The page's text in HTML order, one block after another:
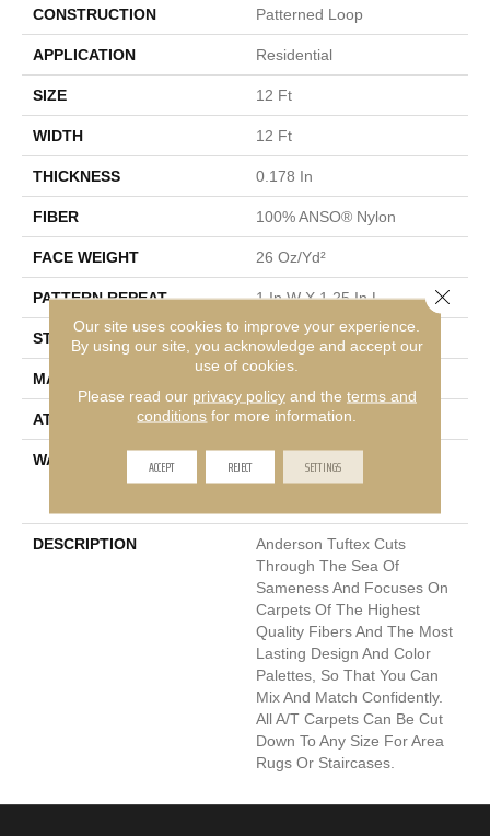
CONSTRUCTION Patterned Loop
APPLICATION Residential
SIZE 12 Ft
WIDTH 12 Ft
THICKNESS 0.178 In
FIBER 100% ANSO® Nylon
FACE WEIGHT 26 Oz/yd²
PATTERN REPEAT 1 In W X 1.25 In L
STYLE Patterned Loop
MATERIAL
ATTACHED PAD Polypropylene, SoftBac®
WARRANTY
Anso Warranties, Softbac
Platinum - 20 Year No
DESCRIPTION
Anderson Tuftex Cuts
Through The Sea Of
Sameness And Focuses On
Carpets Of The Highest
Quality Fibers And The Most
Lasting Design And Color
Palettes, So That You Can
Mix And Match Confidently.
All A/T Carpets Can Be Cut
Down To Any Size For Area
Rugs Or Staircases.
Our site uses cookies to improve your experience.
By using our site, you acknowledge and accept our
use of cookies.
Please read our privacy policyand the terms and
conditions for more information.
ACCEPT REJECT SETTINGS
Close